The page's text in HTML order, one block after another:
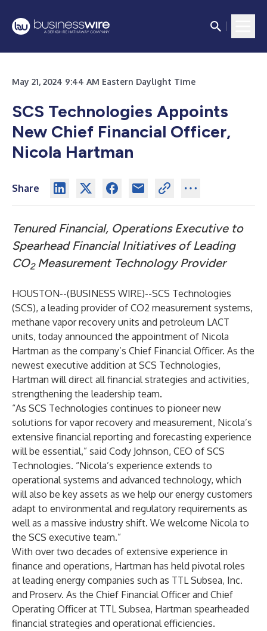
May 21, 2024 9:44 AM Eastern Daylight Time
SCS Technologies Appoints
New Chief Financial Officer,
Nicola Hartman
Share
Tenured Financial, Operations Executive to
Spearhead Financial Initiatives of Leading
CO2Measurement Technology Provider
HOUSTON--(BUSINESS WIRE)--SCS Technologies
(SCS), a leading provider of CO2 measurement systems,
methane vapor recovery units and petroleum LACT
units, today announced the appointment of Nicola
Hartman as the company’s Chief Financial Officer. As the
newest executive addition at SCS Technologies,
Hartman will direct all financial strategies and activities,
strengthening the leadership team.
“As SCS Technologies continues to pioneer new
solutions for vapor recovery and measurement, Nicola’s
extensive financial reporting and forecasting experience
will be essential,” said Cody Johnson, CEO of SCS
Technologies. “Nicola’s experience extends to
operational systems and advanced technology, which
will also be key assets as we help our energy customers
adapt to environmental and regulatory requirements as
well as a massive industry shift. We welcome Nicola to
the SCS executive team.”
With over two decades of extensive experience in
finance and operations, Hartman has held pivotal roles
at leading energy companies such as TTL Subsea, Inc.
and Proserv. As the Chief Financial Officer and Chief
Operating Officer at TTL Subsea, Hartman spearheaded
financial strategies and operational efficiencies.